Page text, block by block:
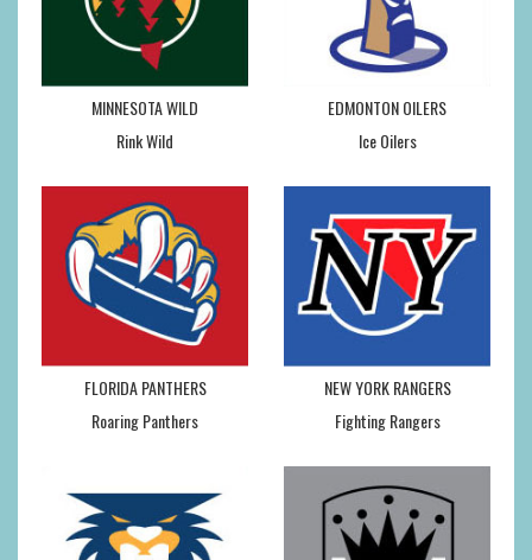
MINNESOTA WILD
Rink Wild
EDMONTON OILERS
Ice Oilers
FLORIDA PANTHERS
Roaring Panthers
NEW YORK RANGERS
Fighting Rangers